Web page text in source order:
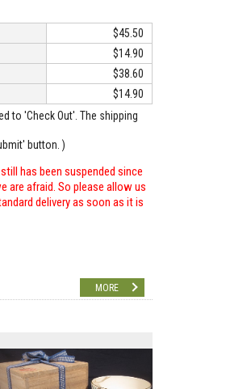
$45.50
$14.90
$38.60
$14.90
to 'Check Out'. The shipping
button. )
has been suspended since
are afraid. So please allow us
delivery as soon as it is
MORE